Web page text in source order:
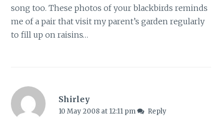
song too. These photos of your blackbirds reminds
me of a pair that visit my parent’s garden regularly
to fill up on raisins…
Shirley
10 May 2008 at 12:11 pm Reply